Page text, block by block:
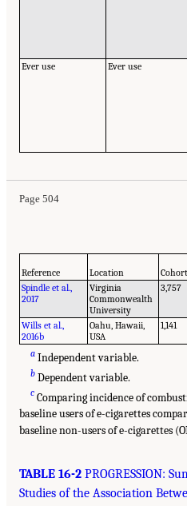
Ever use
Ever use
Page 504
Reference Location
Spindle et al.,
2017
Virginia
Commonwealth
University
3,757
Wills et al.,
2016b
Oahu, Hawaii,
USA
1,141
a Independent variable.
b Dependent variable.
c Comparing incidence of
baseline users of e-cigarettes
baseline non-users of e-cigarettes
TABLE 16-2 PROGRESSION:
Studies of the Association